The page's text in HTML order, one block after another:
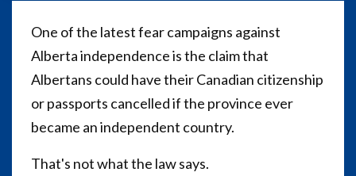
One of the latest fear campaigns against
Alberta independence is the claim that
Albertans could have their Canadian citizenship
or passports cancelled if the province ever
became an independent country.
That's not what the law says.